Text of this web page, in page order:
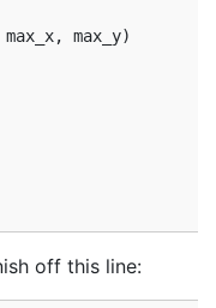
max_y)
off this line: